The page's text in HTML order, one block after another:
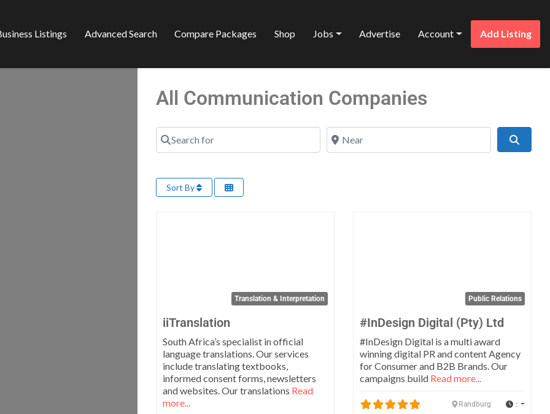
Listings Advanced Search Compare Packages Shop Jobs Advertise Account Add Listing
All Communication Companies
Search for Near
Sort By
Translation & Interpretation
iiTranslation
South Africa’s specialist in official
language translations. Our services
include translating textbooks,
informed consent forms, newsletters
and websites. Our translations Read
more...
Public Relations
#InDesign Digital (Pty) Ltd
#InDesign Digital is a multi award
winning digital PR and content Agency
for Consumer and B2B Brands. Our
campaigns build Read more...
Randburg :